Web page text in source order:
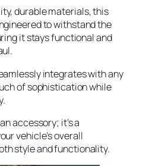
durable materials, this
to withstand the
it stays functional and
integrates with any
of sophistication while
accessory; it’s a
vehicle’s overall
style and functionality.